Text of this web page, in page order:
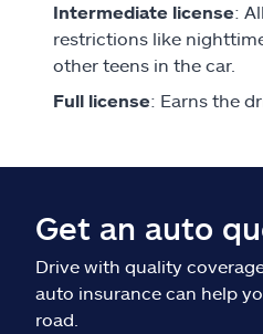
Intermediate license:
restrictions like
other teens in the car.
Full license: Earns the
Get an auto
Drive with quality
auto insurance can help
road.